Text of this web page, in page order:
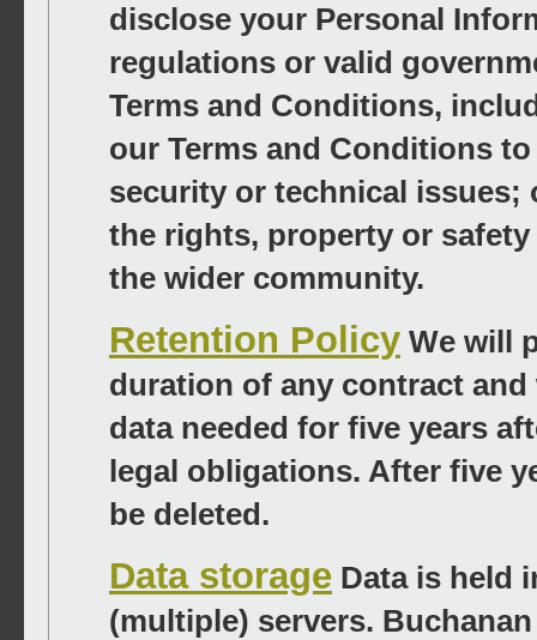
disclose your Personal
regulations or valid
Terms and Conditions,
our Terms and Conditions
security or technical
the rights, property or
the wider community.
Retention Policy We will
duration of any contract
data needed for five years
legal obligations. After five
be deleted.
Data storage Data is held
(multiple) servers.